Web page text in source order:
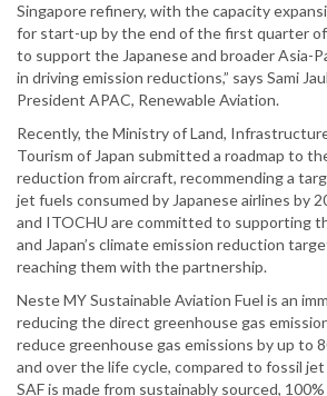
Singapore refinery, with the capacity
for start-up by the end of the first quarter of
to support the Japanese and broader Asia-
in driving emission reductions,” says Sami
President APAC, Renewable Aviation.
Recently, the Ministry of Land,
Tourism of Japan submitted a roadmap to
reduction from aircraft, recommending a
jet fuels consumed by Japanese airlines by
and ITOCHU are committed to supporting
and Japan’s climate emission reduction
reaching them with the partnership.
Neste MY Sustainable Aviation Fuel is an
reducing the direct greenhouse gas
reduce greenhouse gas emissions by up to
and over the life cycle, compared to fossil
SAF is made from sustainably sourced,